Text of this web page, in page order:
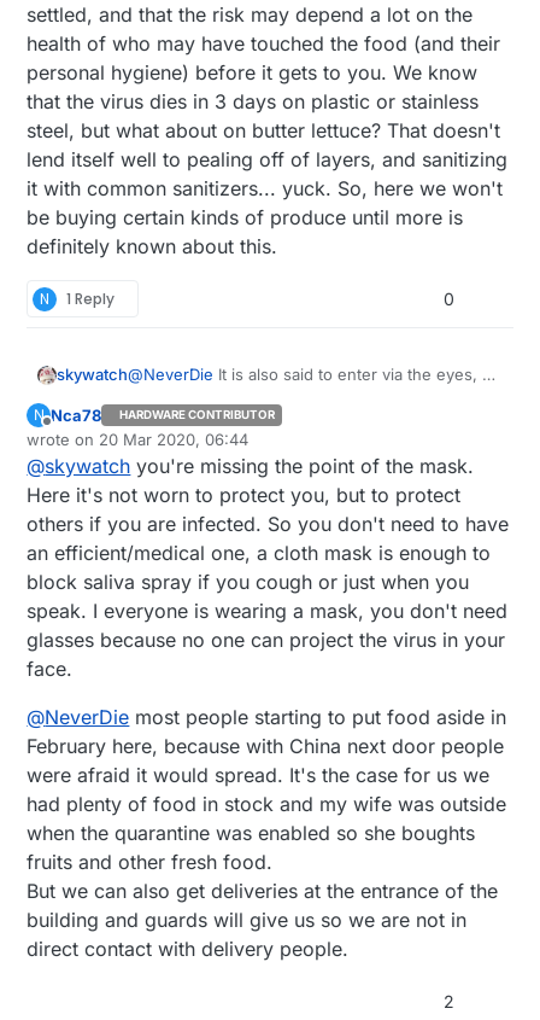
settled, and that the risk may depend a lot on the
health of who may have touched the food (and their
personal hygiene) before it gets to you. We know
that the virus dies in 3 days on plastic or stainless
steel, but what about on butter lettuce? That doesn't
lend itself well to pealing off of layers, and sanitizing
it with common sanitizers... yuck. So, here we won't
be buying certain kinds of produce until more is
definitely known about this.
N 1 Reply 0
skywatch@NeverDie It is also said to enter via the eyes, so
may well be useless.....at least that is what I have
heard....
N
Offline
Nca78 HARDWARE CONTRIBUTOR
wrote on 20 Mar 2020, 06:44
last edited by
@skywatch you're missing the point of the mask.
Here it's not worn to protect you, but to protect
others if you are infected. So you don't need to have
an efficient/medical one, a cloth mask is enough to
block saliva spray if you cough or just when you
speak. I everyone is wearing a mask, you don't need
glasses because no one can project the virus in your
face.
@NeverDie most people starting to put food aside in
February here, because with China next door people
were afraid it would spread. It's the case for us we
had plenty of food in stock and my wife was outside
when the quarantine was enabled so she boughts
fruits and other fresh food.
But we can also get deliveries at the entrance of the
building and guards will give us so we are not in
direct contact with delivery people.
2